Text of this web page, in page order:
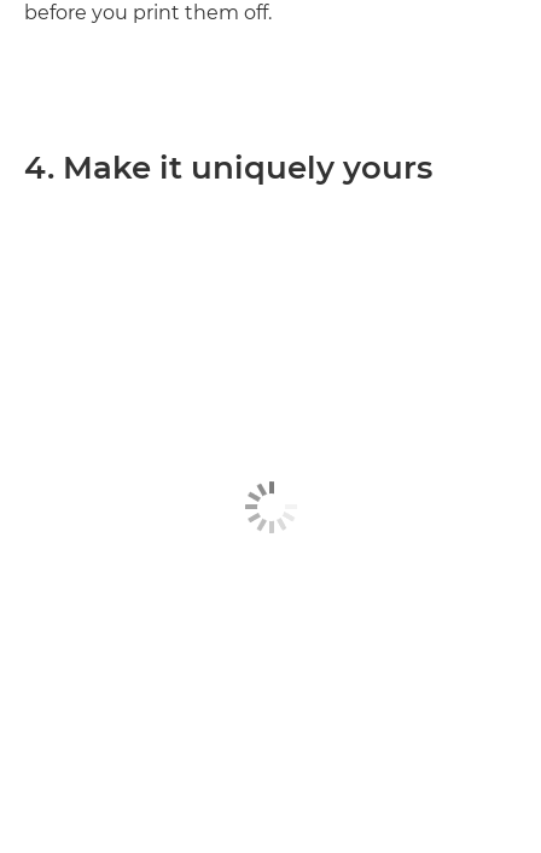
before you print them off.
4. Make it uniquely yours